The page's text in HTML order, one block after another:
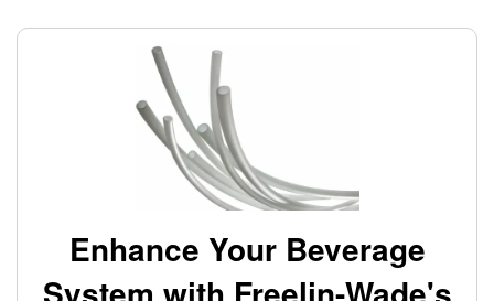
Enhance Your Beverage